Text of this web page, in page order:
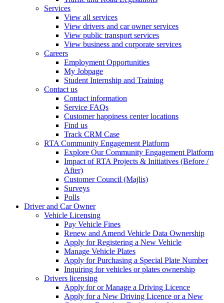
Services
View all services
View drivers and car owner services
View public transport services
View business and corporate services
Careers
Employment Opportunities
My Jobpage
Student Internship and Training
Contact us
Contact information
Service FAQs
Customer happiness center locations
Find us
Track CRM Case
RTA Community Engagement Platform
Explore Our Community Engagement Platform
Impact of RTA Projects & Initiatives (Before /
After)
Customer Council (Majlis)
Surveys
Polls
Driver and Car Owner
Vehicle Licensing
Pay Vehicle Fines
Renew and Amend Vehicle Data Ownership
Apply for Registering a New Vehicle
Manage Vehicle Plates
Apply for Purchasing a Special Plate Number
Inquiring for vehicles or plates ownership
Drivers licensing
Apply for or Manage a Driving Licence
Apply for a New Driving Licence or a New